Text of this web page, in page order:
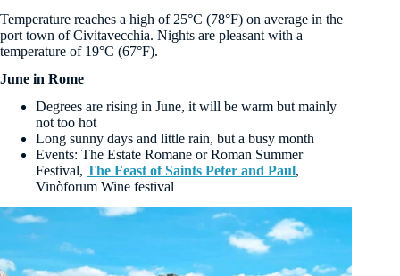
Temperature reaches a high of 25°C (78°F) on average in the
port town of Civitavecchia. Nights are pleasant with a
temperature of 19°C (67°F).
June in Rome
Degrees are rising in June, it will be warm but mainly
not too hot
Long sunny days and little rain, but a busy month
Events: The Estate Romane or Roman Summer
Festival, The Feast of Saints Peter and Paul,
Vinòforum Wine festival